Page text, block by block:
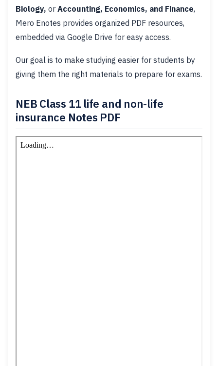
Biology, or Accounting, Economics, and Finance,
Mero Enotes provides organized PDF resources,
embedded via Google Drive for easy access.
Our goal is to make studying easier for students by
giving them the right materials to prepare for exams.
NEB Class 11 life and non-life
insurance Notes PDF